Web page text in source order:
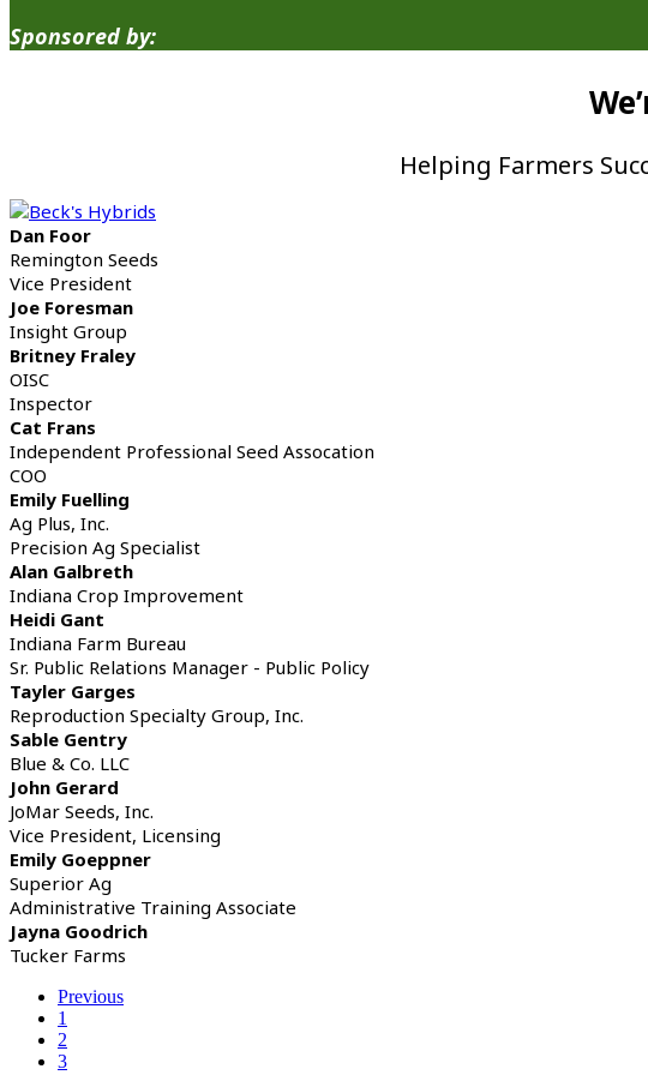
Sponsored by:
Helping Farmers
Dan Foor
Remington Seeds
Vice President
Joe Foresman
Insight Group
Britney Fraley
OISC
Inspector
Cat Frans
Independent Professional Seed Assocation
COO
Emily Fuelling
Ag Plus, Inc.
Precision Ag Specialist
Alan Galbreth
Indiana Crop Improvement
Heidi Gant
Indiana Farm Bureau
Sr. Public Relations Manager - Public Policy
Tayler Garges
Reproduction Specialty Group, Inc.
Sable Gentry
Blue & Co. LLC
John Gerard
JoMar Seeds, Inc.
Vice President, Licensing
Emily Goeppner
Superior Ag
Administrative Training Associate
Jayna Goodrich
Tucker Farms
Previous
1
2
3